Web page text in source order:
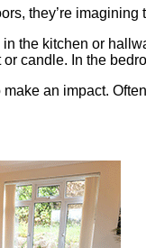
they’re
the kitchen or
candle. In the
make an impact.